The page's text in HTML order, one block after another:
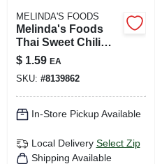
MELINDA'S FOODS
Melinda's Foods
Thai Sweet Chili
Hot Sauce 2 Oz
$ 1.59 EA
SKU: #8139862
In-Store Pickup Available
Local Delivery Select Zip
Shipping Available